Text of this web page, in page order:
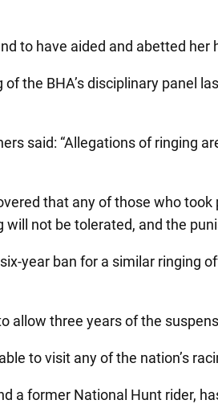
to have aided and abetted
of the BHA’s disciplinary panel
said: “Allegations of ringing
that any of those who
not be tolerated, and the
year ban for a similar ringing
allow three years of the
to visit any of the nation’s
a former National Hunt rider,